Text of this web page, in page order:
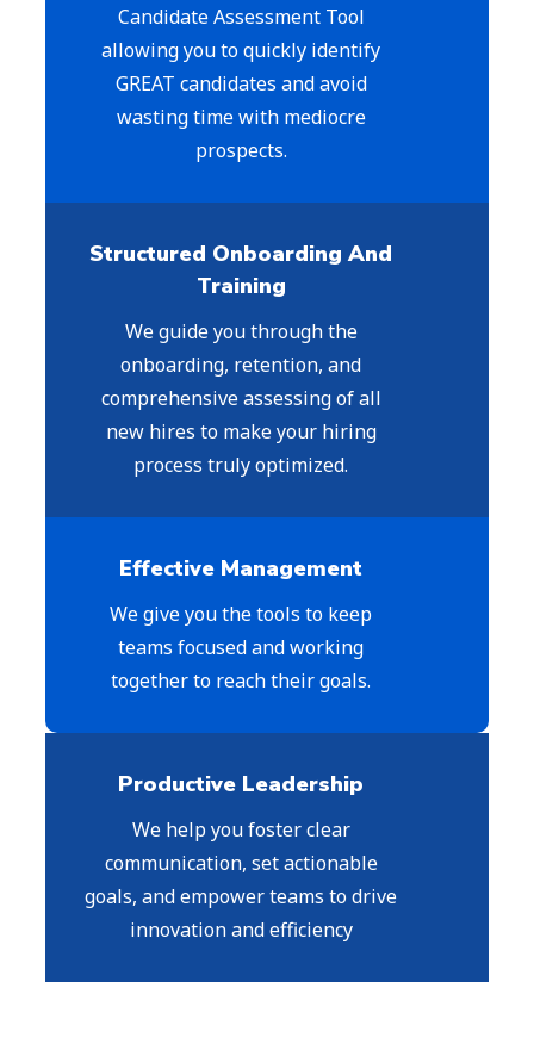
Candidate Assessment Tool
allowing you to quickly identify
GREAT candidates and avoid
wasting time with mediocre
prospects.
Structured Onboarding And
Training
We guide you through the
onboarding, retention, and
comprehensive assessing of all
new hires to make your hiring
process truly optimized.
Effective Management
We give you the tools to keep
teams focused and working
together to reach their goals.
Productive Leadership
We help you foster clear
communication, set actionable
goals, and empower teams to drive
innovation and efficiency